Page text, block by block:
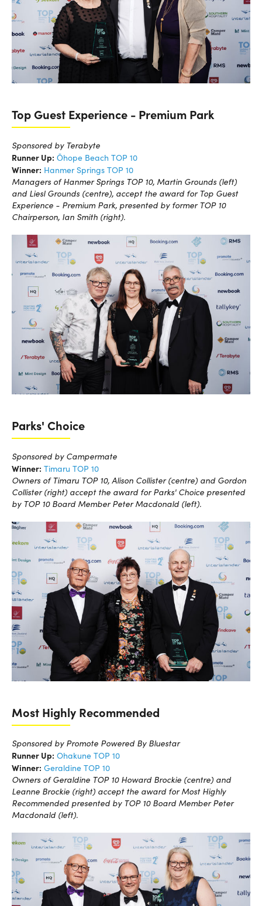
Top Guest Experience - Premium Park
Sponsored by Terabyte
Runner Up: Ōhope Beach TOP 10
Winner: Hanmer Springs TOP 10
Managers of Hanmer Springs TOP 10, Martin Grounds (left)
and Liesl Grounds (centre), accept the award for Top Guest
Experience - Premium Park, presented by former TOP 10
Chairperson, Ian Smith (right).
Parks' Choice
Sponsored by Campermate
Winner: Timaru TOP 10
Owners of Timaru TOP 10, Alison Collister (centre) and Gordon
Collister (right) accept the award for Parks' Choice presented
by TOP 10 Board Member Peter Macdonald (left).
Most Highly Recommended
Sponsored by Promote Powered By Bluestar
Runner Up: Ohakune TOP 10
Winner: Geraldine TOP 10
Owners of Geraldine TOP 10 Howard Brockie (centre) and
Leanne Brockie (right) accept the award for Most Highly
Recommended presented by TOP 10 Board Member Peter
Macdonald (left).